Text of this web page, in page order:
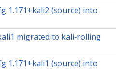
1.171+kali2 (source) into
migrated to kali-rolling
1.171+kali1 (source) into